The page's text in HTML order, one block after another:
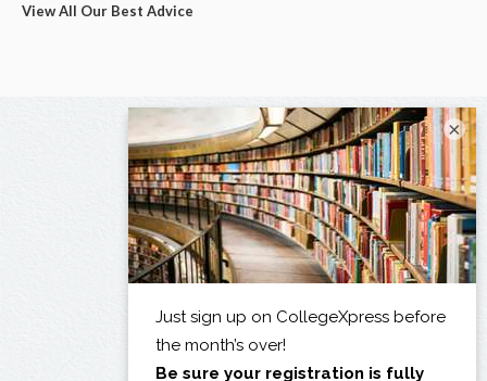
View All Our Best Advice
×